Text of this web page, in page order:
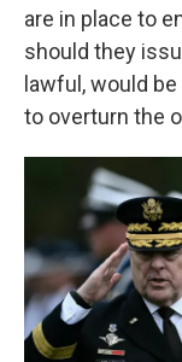
are in place to
should they
lawful, would
to overturn the